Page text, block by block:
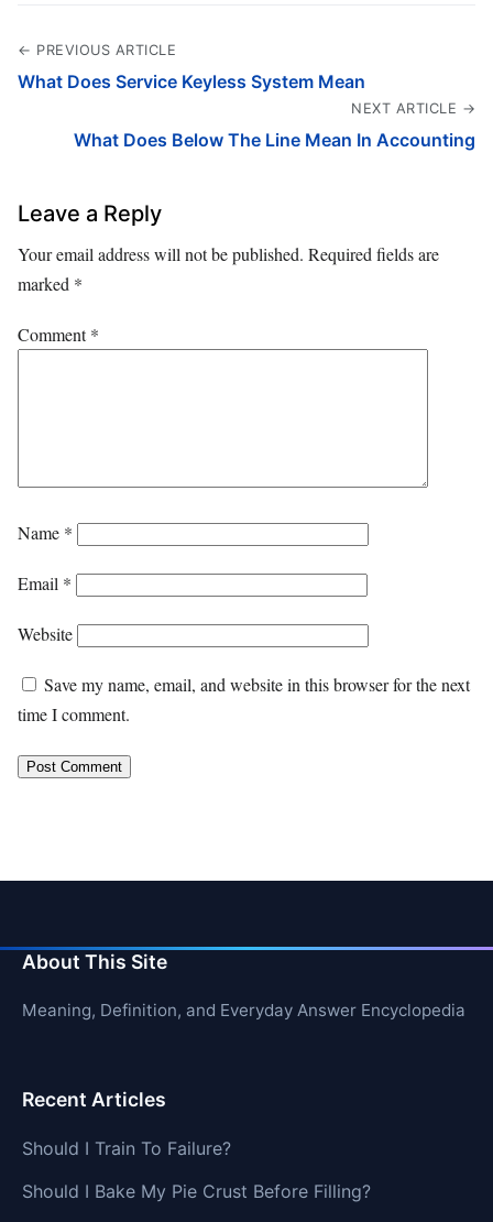
← PREVIOUS ARTICLE
What Does Service Keyless System Mean
NEXT ARTICLE →
What Does Below The Line Mean In Accounting
Leave a Reply
Your email address will not be published. Required fields are
marked *
Comment*
Name *
Email *
Website
Save my name, email, and website in this browser for the next
time I comment.
About This Site
Meaning, Definition, and Everyday Answer Encyclopedia
Recent Articles
Should I Train To Failure?
Should I Bake My Pie Crust Before Filling?